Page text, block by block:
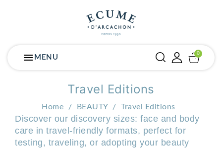
menu MENU
Travel Editions
Home BEAUTY Travel Editions
Discover our discovery sizes: face and body
care in travel-friendly formats, perfect for
testing, traveling, or adopting your beauty